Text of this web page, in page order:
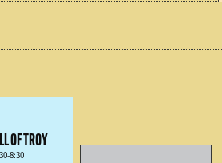
OF TROY
8:30